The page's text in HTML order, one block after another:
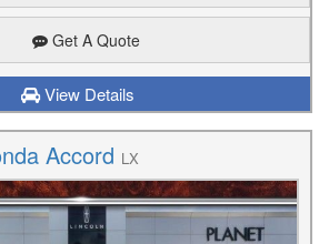
Get A Quote
View Details
Accord LX